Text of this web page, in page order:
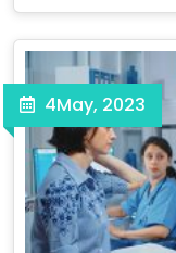
4May, 2023